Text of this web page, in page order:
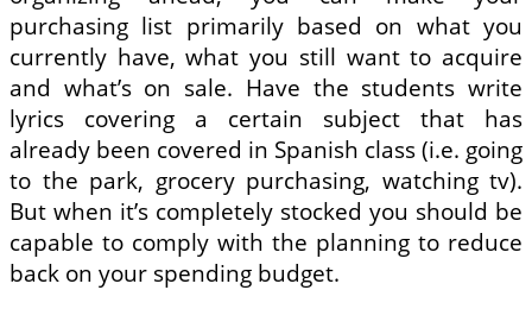
purchasing list primarily based on what you
currently have, what you still want to acquire
and what’s on sale. Have the students write
lyrics covering a certain subject that has
already been covered in Spanish class (i.e. going
to the park, grocery purchasing, watching tv).
But when it’s completely stocked you should be
capable to comply with the planning to reduce
back on your spending budget.